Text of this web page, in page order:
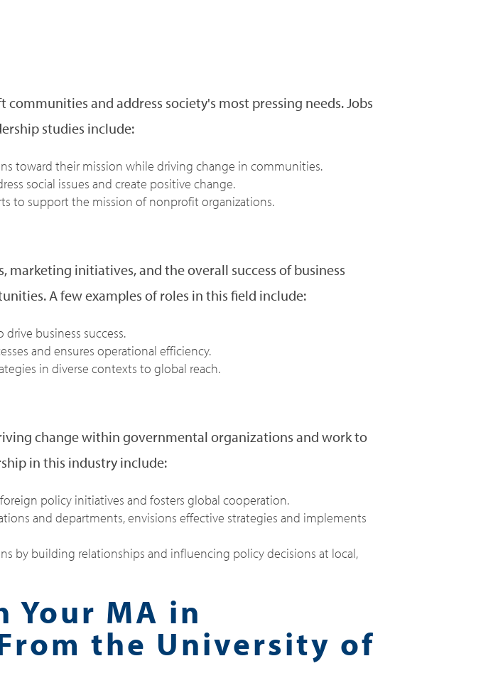
and address society's most pressing needs. Jobs
studies include:
toward their mission while driving change in communities.
social issues and create positive change.
to support the mission of nonprofit organizations.
marketing initiatives, and the overall success of business
A few examples of roles in this field include:
business success.
and ensures operational efficiency.
in diverse contexts to global reach.
change within governmental organizations and work to
in this industry include:
policy initiatives and fosters global cooperation.
and departments, envisions effective strategies and implements
by building relationships and influencing policy decisions at local,
Your MA in
the University of